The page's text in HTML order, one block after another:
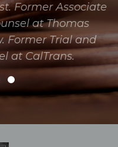
Former Associate
at Thomas
Former Trial and
at CalTrans.